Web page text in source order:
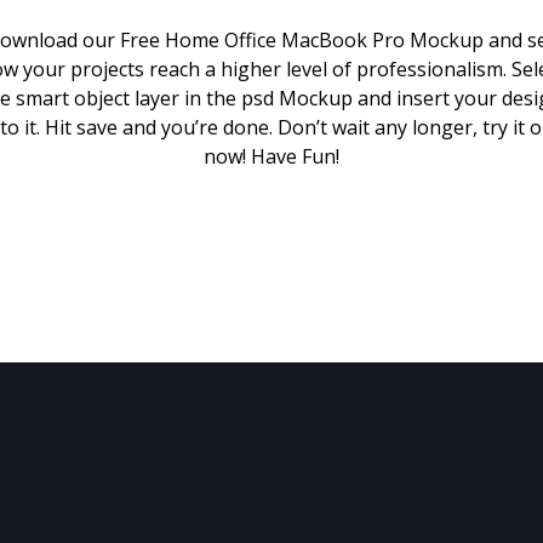
our Free Home Office MacBook Pro Mockup and
your projects reach a higher level of professionalism.
smart object layer in the psd Mockup and insert your
it. Hit save and you’re done. Don’t wait any longer, try it
now! Have Fun!